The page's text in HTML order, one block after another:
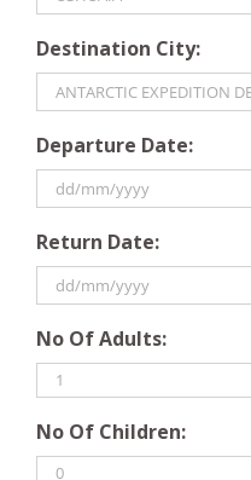
Destination City:
Departure Date:
slash
MM
slash
YYYY
Return Date:
slash
MM
slash
YYYY
No Of Adults:
No Of Children: